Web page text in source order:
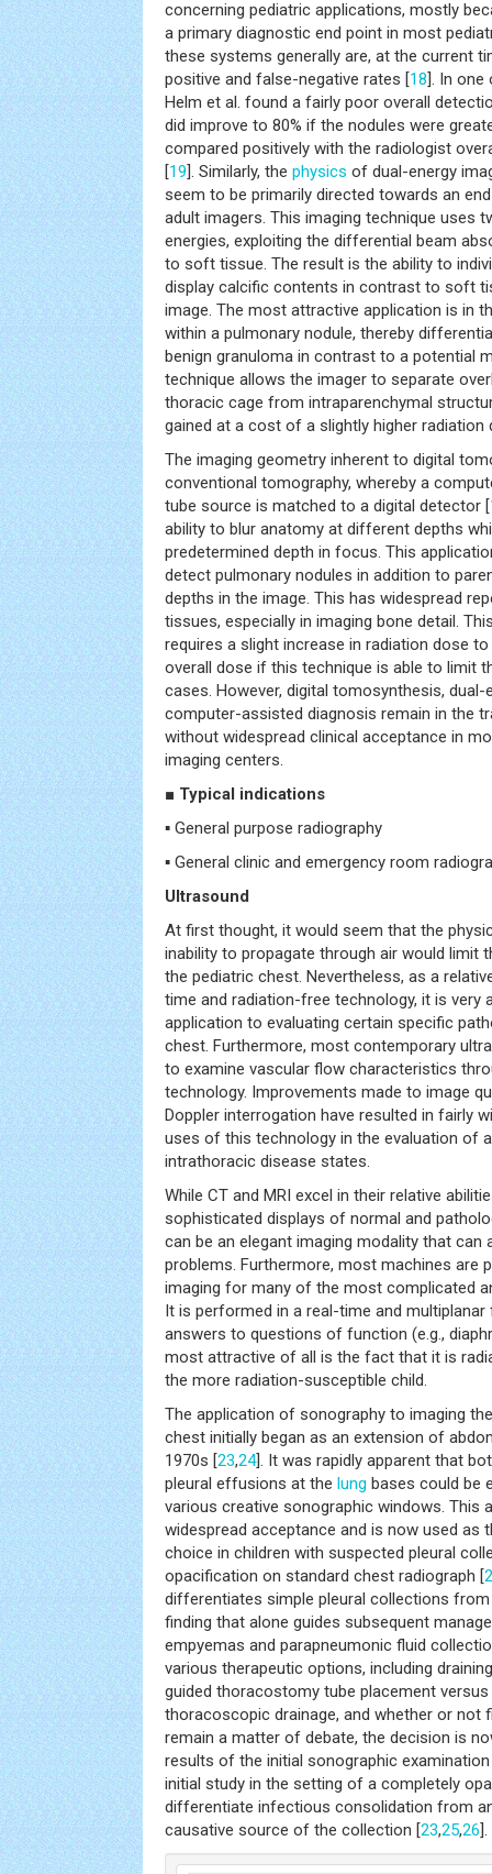
concerning pediatric applications, mostly
a primary diagnostic end point in most
these systems generally are, at the current
positive and false-negative rates [18]. In one
Helm et al. found a fairly poor overall
did improve to 80% if the nodules were
compared positively with the radiologist
[19]. Similarly, the physics of dual-energy
seem to be primarily directed towards an
adult imagers. This imaging technique uses
energies, exploiting the differential beam
to soft tissue. The result is the ability to
display calcific contents in contrast to soft
image. The most attractive application is in
within a pulmonary nodule, thereby
benign granuloma in contrast to a potential
technique allows the imager to separate
thoracic cage from intraparenchymal
gained at a cost of a slightly higher radiation
The imaging geometry inherent to digital
conventional tomography, whereby a
tube source is matched to a digital detector [
ability to blur anatomy at different depths
predetermined depth in focus. This
detect pulmonary nodules in addition to
depths in the image. This has widespread
tissues, especially in imaging bone detail.
requires a slight increase in radiation dose
overall dose if this technique is able to limit
cases. However, digital tomosynthesis, dual-
computer-assisted diagnosis remain in the
without widespread clinical acceptance in
imaging centers.
■ Typical indications
▪ General purpose radiography
▪ General clinic and emergency room
Ultrasound
At first thought, it would seem that the
inability to propagate through air would limit
the pediatric chest. Nevertheless, as a
time and radiation-free technology, it is very
application to evaluating certain specific
chest. Furthermore, most contemporary
to examine vascular flow characteristics
technology. Improvements made to image
Doppler interrogation have resulted in fairly
uses of this technology in the evaluation of
intrathoracic disease states.
While CT and MRI excel in their relative
sophisticated displays of normal and
can be an elegant imaging modality that
problems. Furthermore, most machines are
imaging for many of the most complicated
It is performed in a real-time and
answers to questions of function (e.g.,
most attractive of all is the fact that it is
the more radiation-susceptible child.
The application of sonography to imaging
chest initially began as an extension of
1970s [23,24]. It was rapidly apparent that
pleural effusions at the lung bases could be
various creative sonographic windows. This
widespread acceptance and is now used as
choice in children with suspected pleural
opacification on standard chest radiograph [
differentiates simple pleural collections
finding that alone guides subsequent
empyemas and parapneumonic fluid
various therapeutic options, including
guided thoracostomy tube placement
thoracoscopic drainage, and whether or not
remain a matter of debate, the decision is
results of the initial sonographic
initial study in the setting of a completely
differentiate infectious consolidation from
causative source of the collection [23,25,26].